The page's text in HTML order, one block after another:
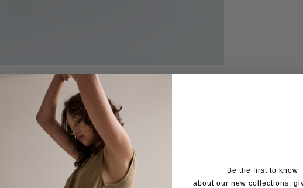
Be the first to know
about our new collections,